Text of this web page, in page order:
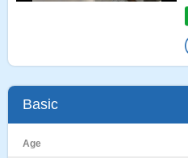
Basic
Age